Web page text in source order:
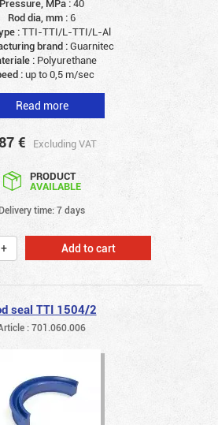
Pressure, MPa :40
Rod dia, mm :6
:TTI-TTI/L-TTI/L-Al
brand :Guarnitec
: Polyurethane
:up to 0,5 m/sec
Read more
€ Excluding VAT
PRODUCT
AVAILABLE
time: 7 days
Add to cart
seal TTI 1504/2
: 701.060.006